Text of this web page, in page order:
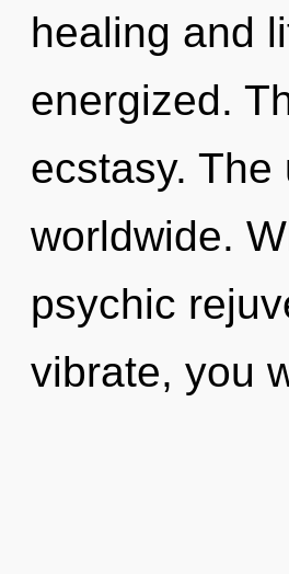
healing and
energized.
ecstasy.
worldwide.
psychic
vibrate, you